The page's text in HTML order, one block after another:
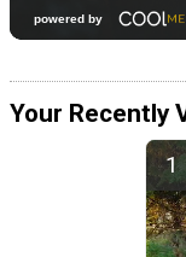
Your Recently